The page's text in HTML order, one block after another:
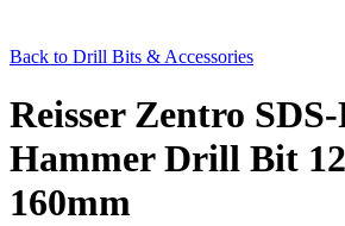
Back to Drill Bits & Accessories
Reisser Zentro
Hammer Drill Bit
160mm